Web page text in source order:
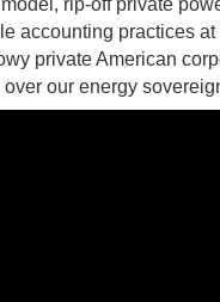
rip-off private
accounting practices
private American
our energy